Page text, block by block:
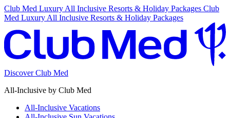
Club Med Luxury All Inclusive Resorts & Holiday Packages Club
Med Luxury All Inclusive Resorts & Holiday Packages
Discover Club Med
All-Inclusive by Club Med
All-Inclusive Vacations